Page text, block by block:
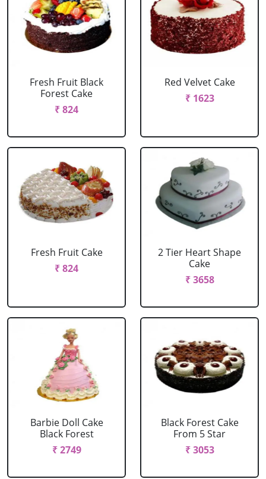
Fresh Fruit Black
Forest Cake
₹ 824
Red Velvet Cake
₹ 1623
Fresh Fruit Cake
₹ 824
2 Tier Heart Shape
Cake
₹ 3658
Barbie Doll Cake
Black Forest
₹ 2749
Black Forest Cake
From 5 Star
₹ 3053